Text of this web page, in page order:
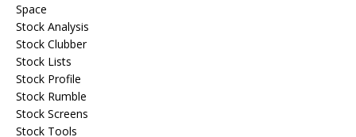
Space
Stock Analysis
Stock Clubber
Stock Lists
Stock Profile
Stock Rumble
Stock Screens
Stock Tools